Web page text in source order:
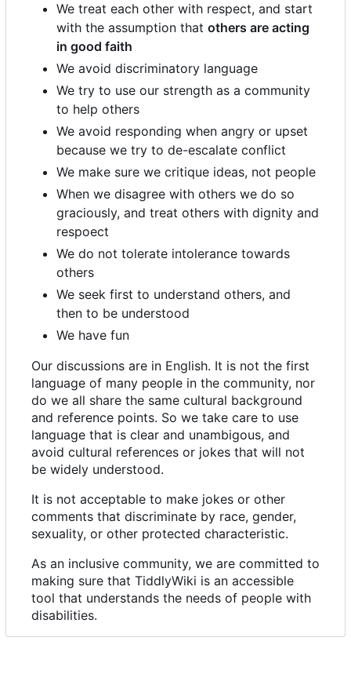
We treat each other with respect, and start
with the assumption that others are acting
in good faith
We avoid discriminatory language
We try to use our strength as a community
to help others
We avoid responding when angry or upset
because we try to de-escalate conflict
We make sure we critique ideas, not people
When we disagree with others we do so
graciously, and treat others with dignity and
respoect
We do not tolerate intolerance towards
others
We seek first to understand others, and
then to be understood
We have fun
Our discussions are in English. It is not the first
language of many people in the community, nor
do we all share the same cultural background
and reference points. So we take care to use
language that is clear and unambigous, and
avoid cultural references or jokes that will not
be widely understood.
It is not acceptable to make jokes or other
comments that discriminate by race, gender,
sexuality, or other protected characteristic.
As an inclusive community, we are committed to
making sure that TiddlyWiki is an accessible
tool that understands the needs of people with
disabilities.